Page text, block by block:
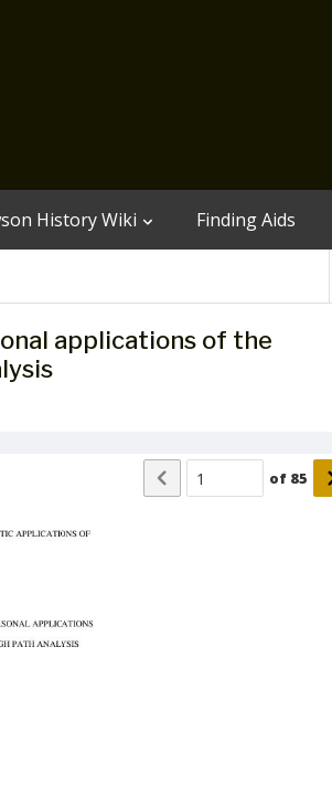
History Wiki Finding Aids
applications of the
of 85